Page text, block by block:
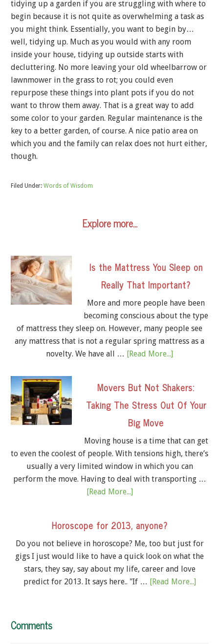
tidying up a garden if you are struggling with where to
begin because it is not quite as overwhelming a task as
you might think. Essentially, you want to begin by…
well, tidying up. Much as you would with any room
inside your house, tidying up outside starts with
decluttering. No more leaving your old wheelbarrow or
lawnmower in the grass to rot; you could even
repurpose these things into plant pots if you do not
want to throw them away. That is a great way to add
some color to your garden. Regular maintenance is the
key to a better garden, of course. A nice patio area on
which you and the family can relax does not hurt either,
though.
Filed Under: Words of Wisdom
Explore more…
Is the Mattress You Sleep on
Really That Important?
More and more people have been
becoming conscious about the type
of mattress they sleep on. However, many people see
any mattress that is not a regular spring mattress as a
novelty. We have all … [Read More...]
Movers But Not Shakers:
Taking The Stress Out Of Your
Big Move
Moving house is a time that can get
to even the coolest of people. With tensions high, there’s
usually a very limited window in which you can
perform the move. Having to deal with transporting …
[Read More...]
Horoscope for 2013, anyone?
Do you not believe in horoscope? Me, too but just for
gigs I just would like to have a quick look on what the
stars, they say, say about my life, career and love
predict for 2013. It says here.. "If … [Read More...]
Comments